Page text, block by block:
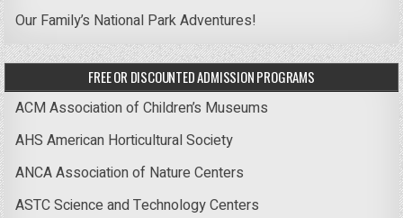
Our Family’s National Park Adventures!
FREE OR DISCOUNTED ADMISSION PROGRAMS
ACM Association of Children’s Museums
AHS American Horticultural Society
ANCA Association of Nature Centers
ASTC Science and Technology Centers